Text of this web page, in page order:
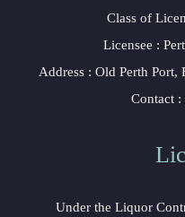
Class of
Licensee :
Address : Old Perth Port,
Contact
Under the Liquor